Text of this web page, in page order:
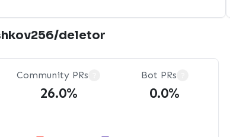
deletor
Community PRs
26.0%
Bot PRs
0.0%